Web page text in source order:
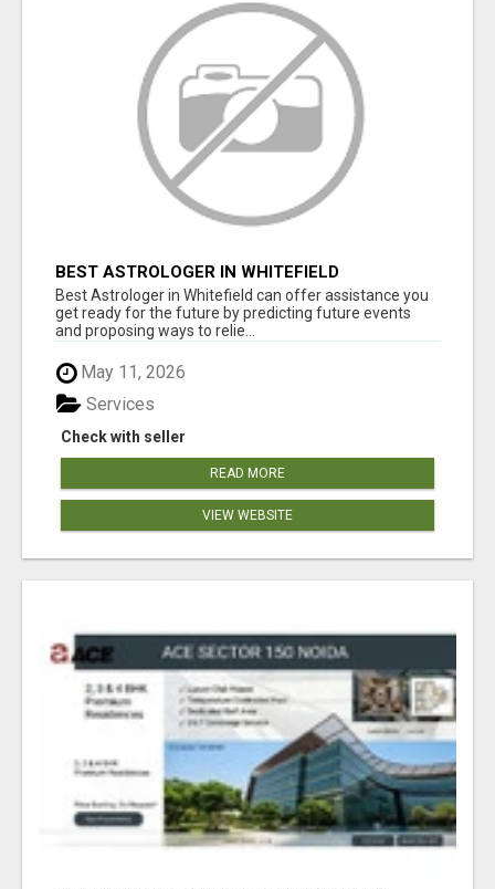
BEST ASTROLOGER IN WHITEFIELD
Best Astrologer in Whitefield can offer assistance you
get ready for the future by predicting future events
and proposing ways to relie...
May 11, 2026
Check with seller
Services
READ MORE
VIEW WEBSITE